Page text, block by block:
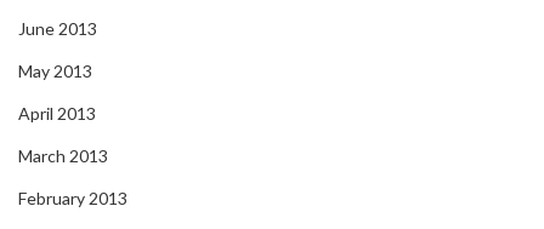
June 2013
May 2013
April 2013
March 2013
February 2013